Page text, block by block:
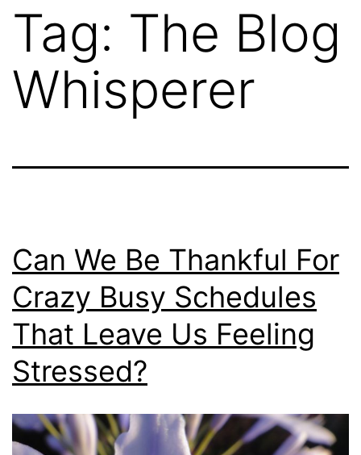
Tag: The Blog
Whisperer
Can We Be Thankful For
Crazy Busy Schedules
That Leave Us Feeling
Stressed?